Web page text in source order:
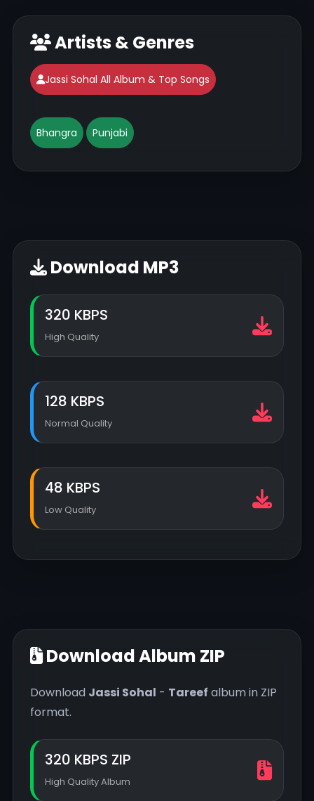
Artists & Genres
Jassi Sohal All Album & Top Songs
Bhangra Punjabi
Download MP3
320 KBPS
High Quality
128 KBPS
Normal Quality
48 KBPS
Low Quality
Download Album ZIP
Download Jassi Sohal - Tareef album in ZIP
format.
320 KBPS ZIP
High Quality Album